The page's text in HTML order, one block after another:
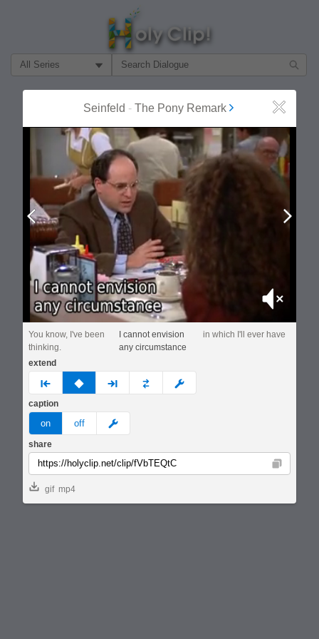
Filter Search by:
Seinfeld - The Pony Remark Close
Prev
Mute
You know, I've been
thinking.
I cannot envision
any circumstance
in which I'll ever have
extend
prev none next custom
caption
on off meme
share
Copy
gif mp4